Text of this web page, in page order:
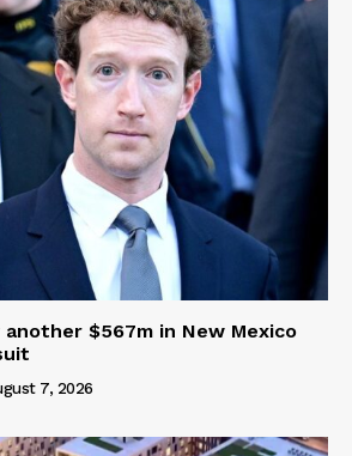
$567m in New Mexico
7, 2026